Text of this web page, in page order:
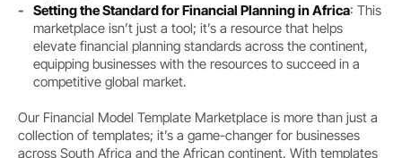
Setting the Standard for Financial Planning in Africa: This
marketplace isn’t just a tool; it’s a resource that helps
elevate financial planning standards across the continent,
equipping businesses with the resources to succeed in a
competitive global market.
Our Financial Model Template Marketplace is more than just a
collection of templates; it’s a game-changer for businesses
across South Africa and the African continent. With templates